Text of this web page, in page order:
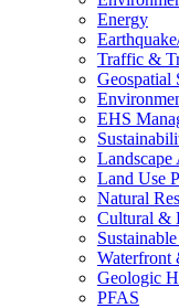
Energy
Traffic &
Geospatial
EHS
Landscape
Land Use
Natural
Cultural &
Waterfront
Geologic
PFAS